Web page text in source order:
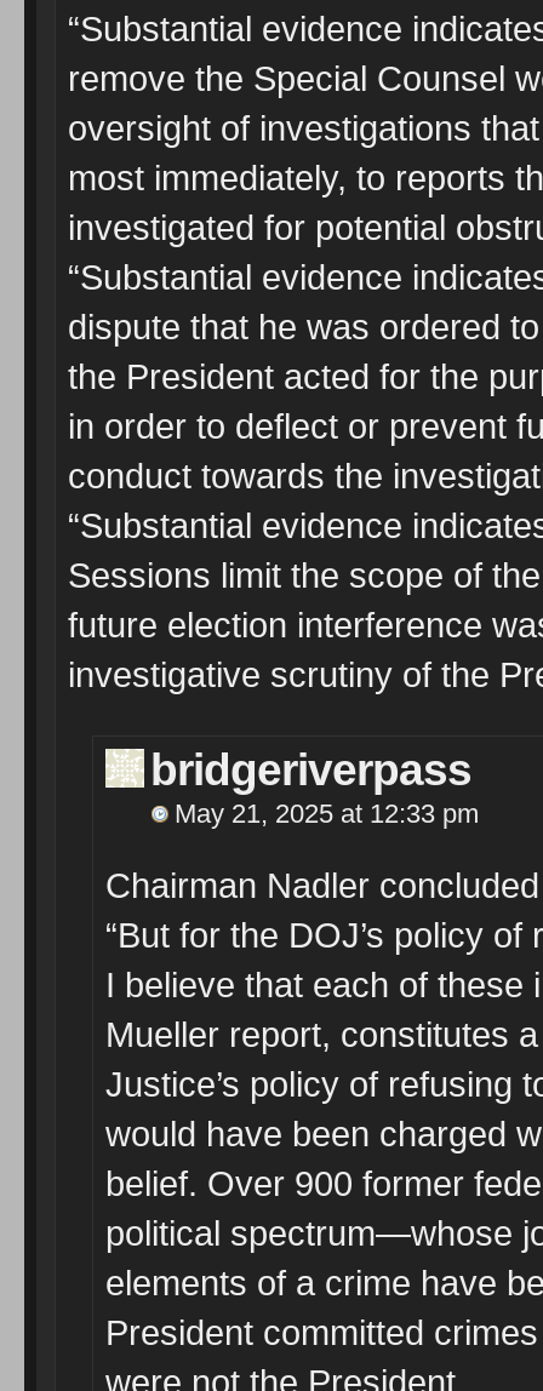
“Substantial evidence
remove the Special Counsel
oversight of investigations
most immediately, to reports
investigated for potential
“Substantial evidence
dispute that he was ordered
the President acted for the
in order to deflect or prevent
conduct towards the
“Substantial evidence
Sessions limit the scope of
future election interference
investigative scrutiny of the
bridgeriverpass
May 21, 2025 at 12:33 pm
Chairman Nadler
“But for the DOJ’s policy
I believe that each of these
Mueller report, constitutes
Justice’s policy of refusing
would have been charged
belief. Over 900 former
political spectrum—whose
elements of a crime have
President committed
were not the President.